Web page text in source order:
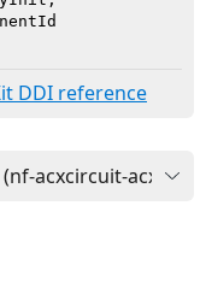
DDI reference